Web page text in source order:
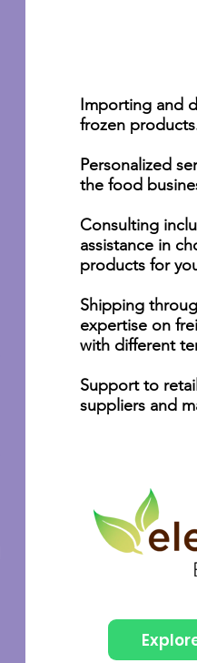
Importing and
frozen
Personalized
the food
Consulting
assistance in
products for
Shipping
expertise on
with different
Support to
suppliers and